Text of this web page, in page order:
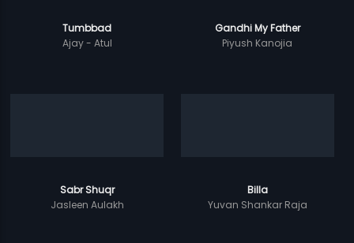
Tumbbad
Ajay - Atul
Gandhi My Father
Piyush Kanojia
Sabr Shuqr
Jasleen Aulakh
Billa
Yuvan Shankar Raja